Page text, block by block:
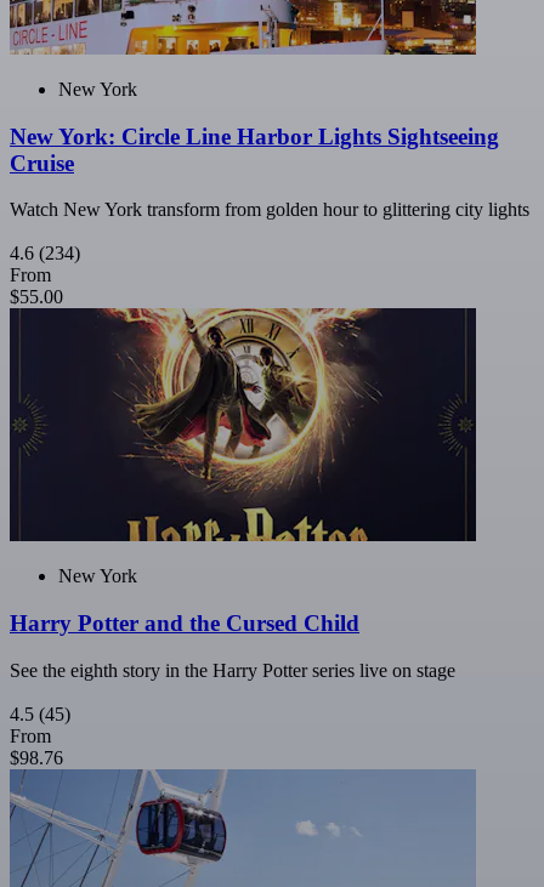
New York
New York: Circle Line Harbor Lights Sightseeing
Cruise
Watch New York transform from golden hour to glittering city lights
4.6 (234)
From
$55.00
New York
Harry Potter and the Cursed Child
See the eighth story in the Harry Potter series live on stage
4.5 (45)
From
$98.76